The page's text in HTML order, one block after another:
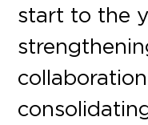
start to the